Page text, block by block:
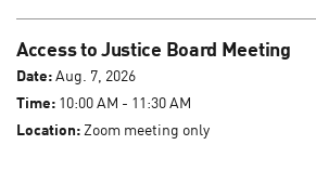
Access to Justice Board Meeting
Date:Aug. 7, 2026
Time: 10:00 AM - 11:30 AM
Location:Zoom meeting only